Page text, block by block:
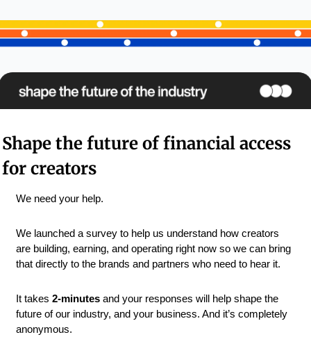
Shape the future of financial access
for creators
We need your help.
We launched a survey to help us understand how creators
are building, earning, and operating right now so we can bring
that directly to the brands and partners who need to hear it.
It takes 2-minutes and your responses will help shape the
future of our industry, and your business. And it’s completely
anonymous.